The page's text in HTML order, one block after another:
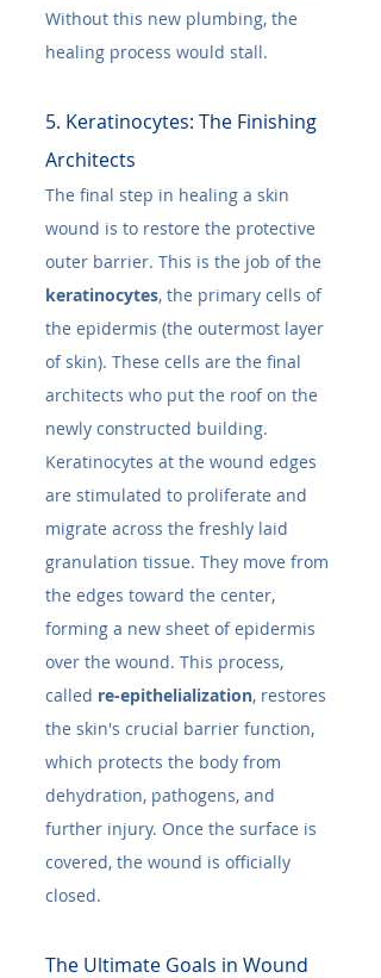
Without this new plumbing, the
healing process would stall.
5. Keratinocytes: The Finishing
Architects
The final step in healing a skin
wound is to restore the protective
outer barrier. This is the job of the
keratinocytes, the primary cells of
the epidermis (the outermost layer
of skin). These cells are the final
architects who put the roof on the
newly constructed building.
Keratinocytes at the wound edges
are stimulated to proliferate and
migrate across the freshly laid
granulation tissue. They move from
the edges toward the center,
forming a new sheet of epidermis
over the wound. This process,
called re-epithelialization, restores
the skin's crucial barrier function,
which protects the body from
dehydration, pathogens, and
further injury. Once the surface is
covered, the wound is officially
closed.
The Ultimate Goals in Wound